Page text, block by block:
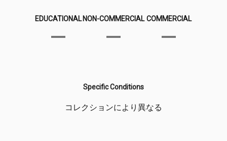
EDUCATIONAL NON-COMMERCIAL COMMERCIAL
Specific Conditions
コレクションにより異なる